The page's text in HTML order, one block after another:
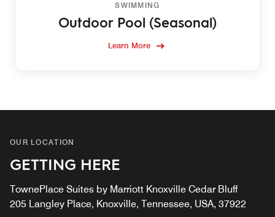
SWIMMING
Outdoor Pool (Seasonal)
Learn More
OUR LOCATION
GETTING HERE
TownePlace Suites by Marriott Knoxville Cedar Bluff
205 Langley Place, Knoxville, Tennessee, USA, 37922